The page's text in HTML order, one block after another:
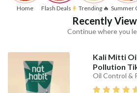
Home
Flash Deals
Trending 🔥 Summer
Recently
Continue where you
Kali Mitti
Pollution
Oil Control &